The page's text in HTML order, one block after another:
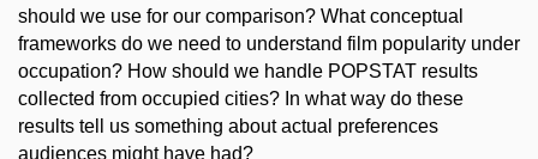
should we use for our comparison? What conceptual
frameworks do we need to understand film popularity under
occupation? How should we handle POPSTAT results
collected from occupied cities? In what way do these
results tell us something about actual preferences
audiences might have had?